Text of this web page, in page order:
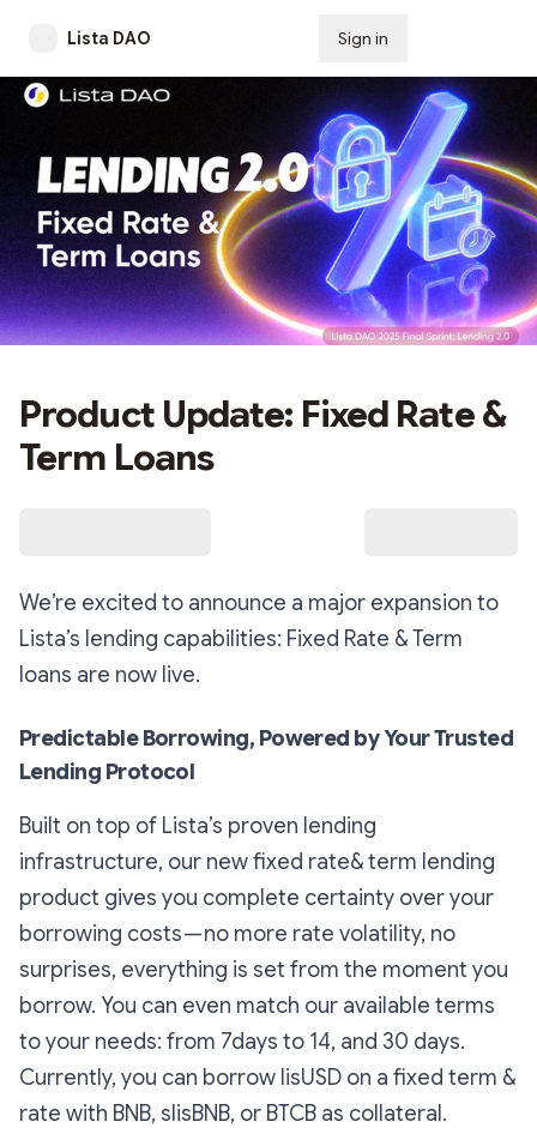
Lista DAO Sign in
Product Update: Fixed Rate &
Term Loans
We’re excited to announce a major expansion to
Lista’s lending capabilities: Fixed Rate & Term
loans are now live.
Predictable Borrowing, Powered by Your Trusted
Lending Protocol
Built on top of Lista’s proven lending
infrastructure, our new fixed rate& term lending
product gives you complete certainty over your
borrowing costs — no more rate volatility, no
surprises, everything is set from the moment you
borrow. You can even match our available terms
to your needs: from 7days to 14, and 30 days.
Currently, you can borrow lisUSD on a fixed term &
rate with BNB, slisBNB, or BTCB as collateral.